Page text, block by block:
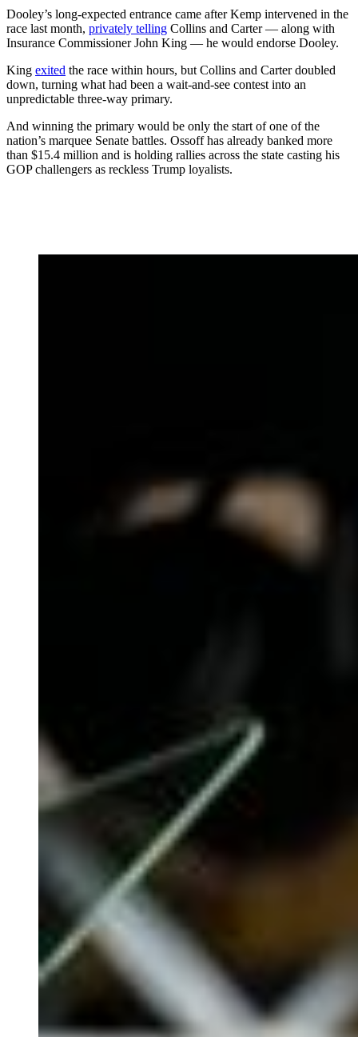
Dooley’s long-expected entrance came after Kemp intervened in the
race last month, privately telling Collins and Carter — along with
Insurance Commissioner John King — he would endorse Dooley.
King exited the race within hours, but Collins and Carter doubled
down, turning what had been a wait-and-see contest into an
unpredictable three-way primary.
And winning the primary would be only the start of one of the
nation’s marquee Senate battles. Ossoff has already banked more
than $15.4 million and is holding rallies across the state casting his
GOP challengers as reckless Trump loyalists.